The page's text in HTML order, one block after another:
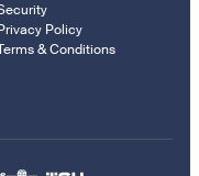
Policy
& Conditions